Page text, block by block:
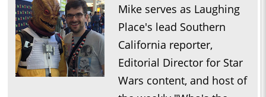
Mike serves as Laughing
Place's lead Southern
California reporter,
Editorial Director for Star
Wars content, and host of